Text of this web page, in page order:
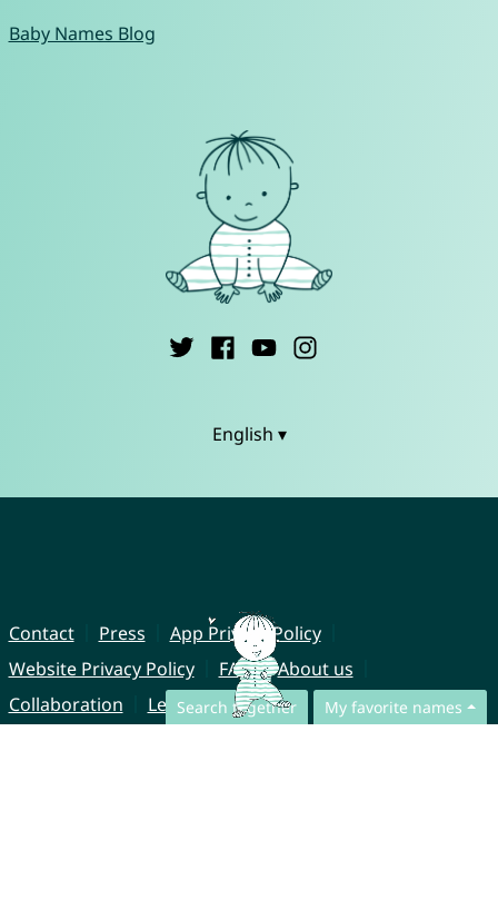
Search together My favorite names
Baby Names Blog
English ▾
Contact Press
App Privacy Policy
Website Privacy Policy
FAQ
About us
Collaboration
Legal Notice